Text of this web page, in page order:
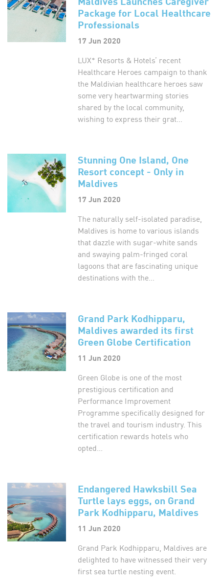
Package for Local Healthcare
Professionals
17 Jun 2020
LUX* Resorts & Hotels’ recent
Healthcare Heroes campaign to thank
the Maldivian healthcare heroes saw
some very heartwarming stories
shared by the local community,
wishing to express their grat...
Stunning One Island, One
Resort concept - Only in
Maldives
17 Jun 2020
The naturally self-isolated paradise,
Maldives is home to various islands
that dazzle with sugar-white sands
and swaying palm-fringed coral
lagoons that are fascinating unique
destinations with the...
Grand Park Kodhipparu,
Maldives awarded its first
Green Globe Certification
11 Jun 2020
Green Globe is one of the most
prestigious certification and
Performance Improvement
Programme specifically designed for
the travel and tourism industry. This
certification rewards hotels who
opted...
Endangered Hawksbill Sea
Turtle lays eggs, on Grand
Park Kodhipparu, Maldives
11 Jun 2020
Grand Park Kodhipparu, Maldives are
delighted to have witnessed their very
first sea turtle nesting event.